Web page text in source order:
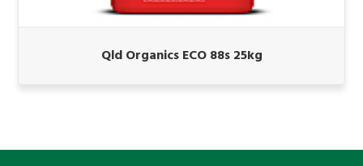
Qld Organics ECO 88s 25kg